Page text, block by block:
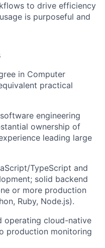
to drive efficiency
is purposeful and
in Computer
practical
engineering
ownership of
leading large
TypeScript and
solid backend
or more production
Ruby, Node.js).
operating cloud-native
production monitoring